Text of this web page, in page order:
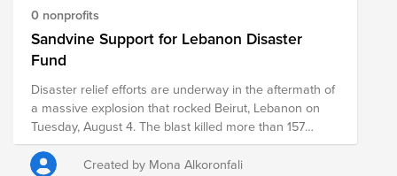
0 nonprofits
Sandvine Support for Lebanon Disaster
Fund
Disaster relief efforts are underway in the aftermath of
a massive explosion that rocked Beirut, Lebanon on
Tuesday, August 4. The blast killed more than 157
people, injured over 5,000 and displaced hundreds of
thousands from their homes. It is estimated that
Created by Mona Alkoronfali